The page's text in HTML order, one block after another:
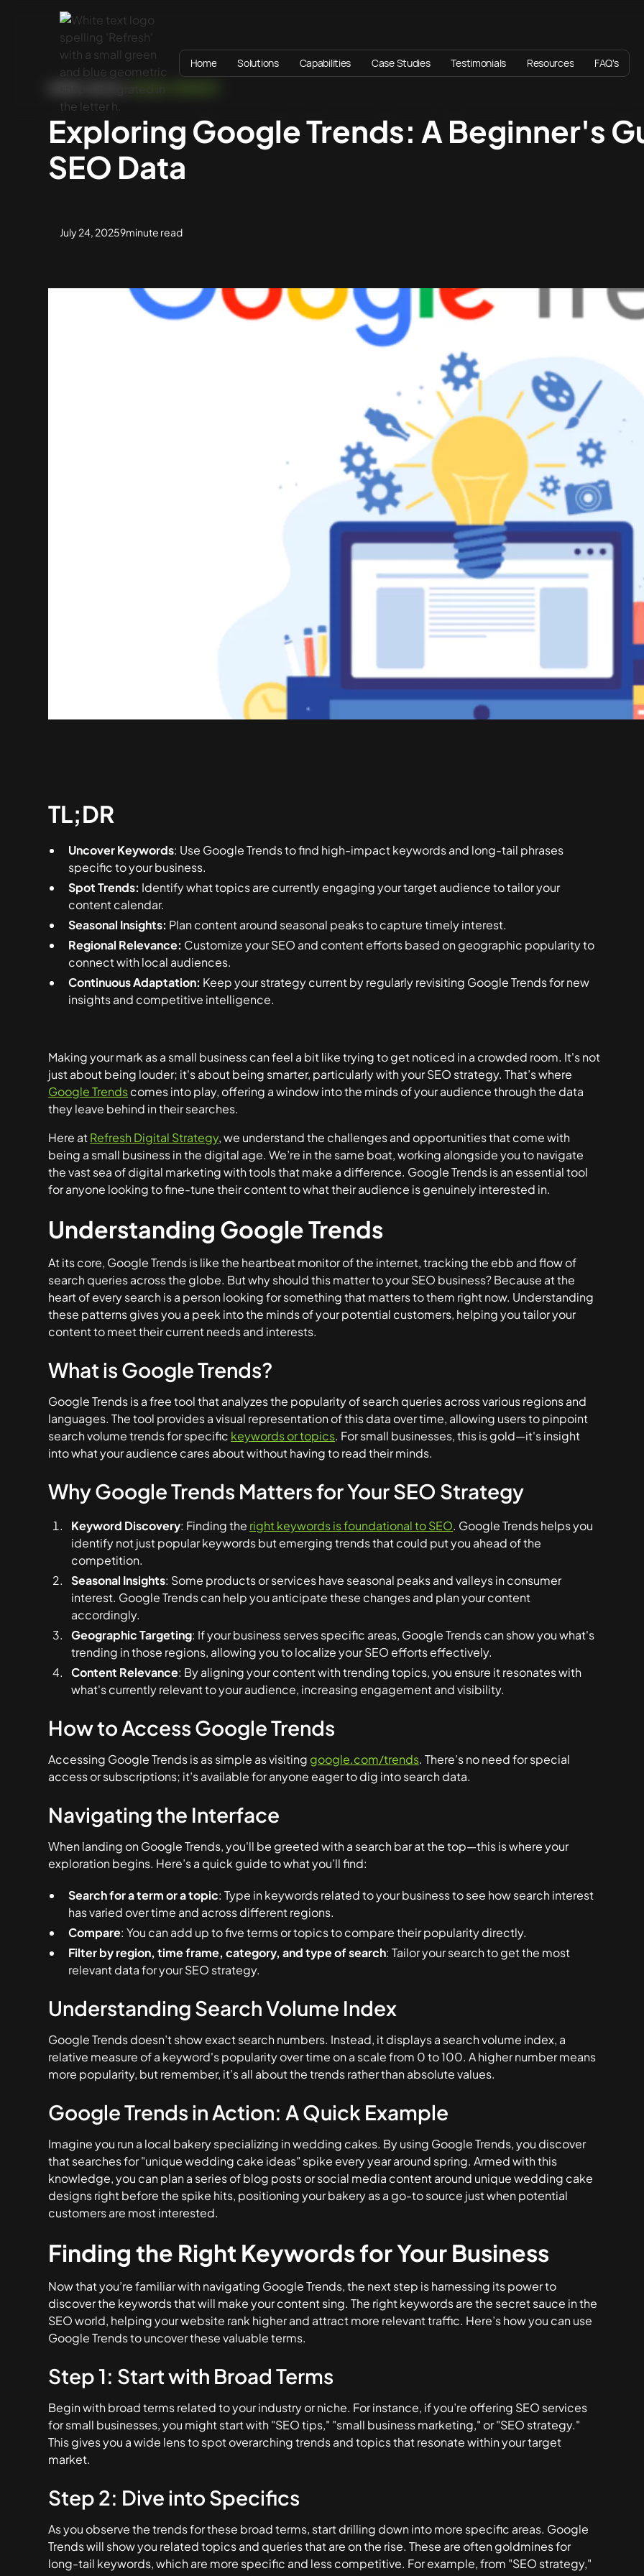
Home Solutions Capabilities Case Studies Testimonials Resources FAQ's
DIGITAL STRATEGY
Exploring Google Trends: A Beginner's
SEO Data
July 24, 20259minute read
TL;DR
Uncover Keywords: Use Google Trends to find high-impact keywords and long-tail phrases
specific to your business.
Spot Trends: Identify what topics are currently engaging your target audience to tailor your
content calendar.
Seasonal Insights: Plan content around seasonal peaks to capture timely interest.
Regional Relevance: Customize your SEO and content efforts based on geographic popularity to
connect with local audiences.
Continuous Adaptation: Keep your strategy current by regularly revisiting Google Trends for new
insights and competitive intelligence.
Making your mark as a small business can feel a bit like trying to get noticed in a crowded room. It's not
just about being louder; it's about being smarter, particularly with your SEO strategy. That’s where
Google Trendscomes into play, offering a window into the minds of your audience through the data
they leave behind in their searches.
Here atRefresh Digital Strategy, we understand the challenges and opportunities that come with
being a small business in the digital age. We’re in the same boat, working alongside you to navigate
the vast sea of digital marketing with tools that make a difference. Google Trends is an essential tool
for anyone looking to fine-tune their content to what their audience is genuinely interested in.
Understanding Google Trends
At its core, Google Trends is like the heartbeat monitor of the internet, tracking the ebb and flow of
search queries across the globe. But why should this matter to your SEO business? Because at the
heart of every search is a person looking for something that matters to them right now. Understanding
these patterns gives you a peek into the minds of your potential customers, helping you tailor your
content to meet their current needs and interests.
What is Google Trends?
Google Trends is a free tool that analyzes the popularity of search queries across various regions and
languages. The tool provides a visual representation of this data over time, allowing users to pinpoint
search volume trends for specific keywords or topics. For small businesses, this is gold—it's insight
into what your audience cares about without having to read their minds.
Why Google Trends Matters for Your SEO Strategy
Keyword Discovery: Finding the right keywords is foundational to SEO. Google Trends helps you
identify not just popular keywords but emerging trends that could put you ahead of the
competition.
Seasonal Insights: Some products or services have seasonal peaks and valleys in consumer
interest. Google Trends can help you anticipate these changes and plan your content
accordingly.
Geographic Targeting: If your business serves specific areas, Google Trends can show you what's
trending in those regions, allowing you to localize your SEO efforts effectively.
Content Relevance: By aligning your content with trending topics, you ensure it resonates with
what's currently relevant to your audience, increasing engagement and visibility.
How to Access Google Trends
Accessing Google Trends is as simple as visiting google.com/trends. There’s no need for special
access or subscriptions; it’s available for anyone eager to dig into search data.
Navigating the Interface
When landing on Google Trends, you'll be greeted with a search bar at the top—this is where your
exploration begins. Here’s a quick guide to what you’ll find:
Search for a term or a topic: Type in keywords related to your business to see how search interest
has varied over time and across different regions.
Compare: You can add up to five terms or topics to compare their popularity directly.
Filter by region, time frame, category, and type of search: Tailor your search to get the most
relevant data for your SEO strategy.
Understanding Search Volume Index
Google Trends doesn’t show exact search numbers. Instead, it displays a search volume index, a
relative measure of a keyword's popularity over time on a scale from 0 to 100. A higher number means
more popularity, but remember, it’s all about the trends rather than absolute values.
Google Trends in Action: A Quick Example
Imagine you run a local bakery specializing in wedding cakes. By using Google Trends, you discover
that searches for "unique wedding cake ideas" spike every year around spring. Armed with this
knowledge, you can plan a series of blog posts or social media content around unique wedding cake
designs right before the spike hits, positioning your bakery as a go-to source just when potential
customers are most interested.
Finding the Right Keywords for Your Business
Now that you’re familiar with navigating Google Trends, the next step is harnessing its power to
discover the keywords that will make your content sing. The right keywords are the secret sauce in the
SEO world, helping your website rank higher and attract more relevant traffic. Here’s how you can use
Google Trends to uncover these valuable terms.
Step 1: Start with Broad Terms
Begin with broad terms related to your industry or niche. For instance, if you’re offering SEO services
for small businesses, you might start with "SEO tips," "small business marketing," or "SEO strategy."
This gives you a wide lens to spot overarching trends and topics that resonate within your target
market.
Step 2: Dive into Specifics
As you observe the trends for these broad terms, start drilling down into more specific areas. Google
Trends will show you related topics and queries that are on the rise. These are often goldmines for
long-tail keywords, which are more specific and less competitive. For example, from "SEO strategy,"